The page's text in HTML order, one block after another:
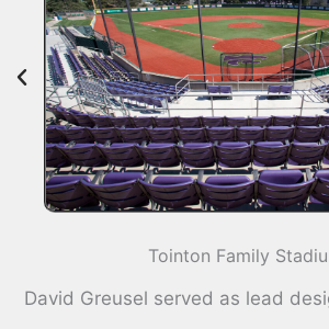
Tointon Family
David Greusel served as lead